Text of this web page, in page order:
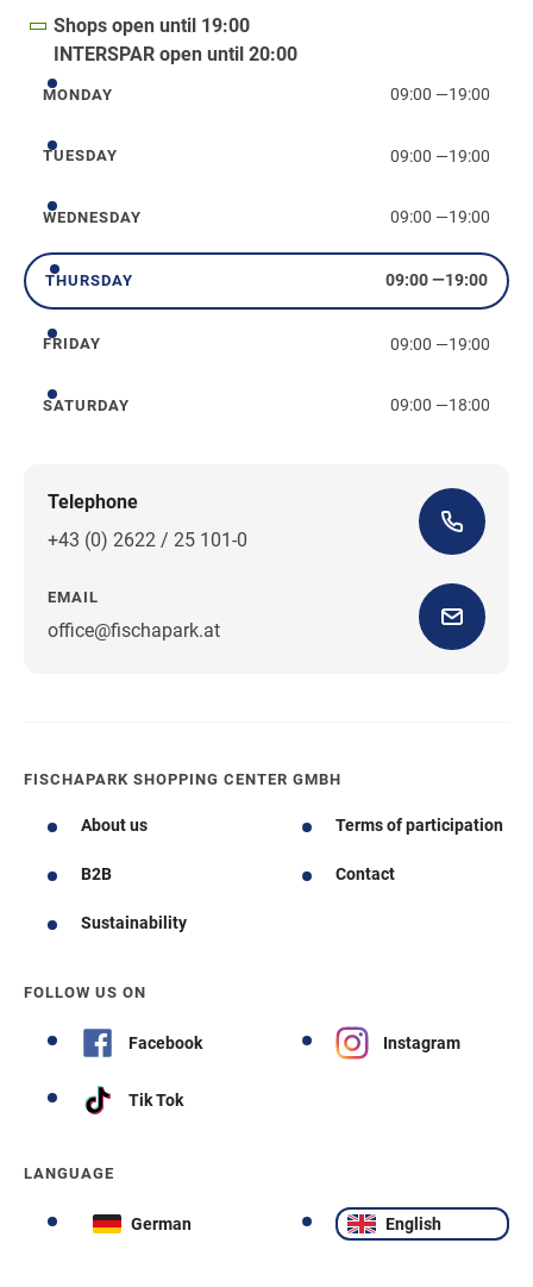
Shops open until 19:00
INTERSPAR open until 20:00
Monday
MONDAY 09:00 —19:00
Tuesday
TUESDAY 09:00 —19:00
Wednesday
WEDNESDAY 09:00 —19:00
Thursday
THURSDAY 09:00—19:00
Friday
FRIDAY 09:00 —19:00
Saturday
SATURDAY 09:00 —18:00
Telephone
+43 (0) 2622 / 25 101-0
EMAIL
office@fischapark.at
FISCHAPARK SHOPPING CENTER GMBH
About us Terms of participation
B2B Contact
Sustainability
FOLLOW US ON
Facebook Instagram
Tik Tok
LANGUAGE
German English